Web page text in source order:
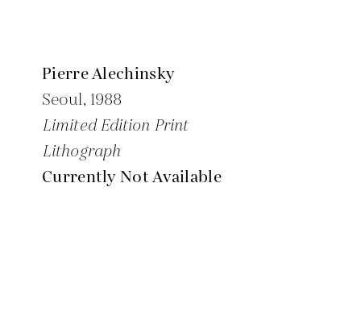
Pierre Alechinsky
Seoul, 1988
Limited Edition Print
Lithograph
Currently Not Available